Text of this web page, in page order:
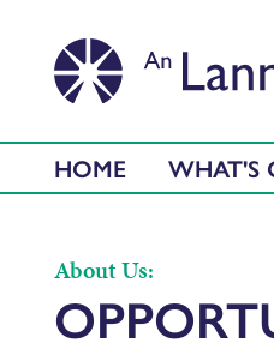
HOME WHAT'S
About Us: